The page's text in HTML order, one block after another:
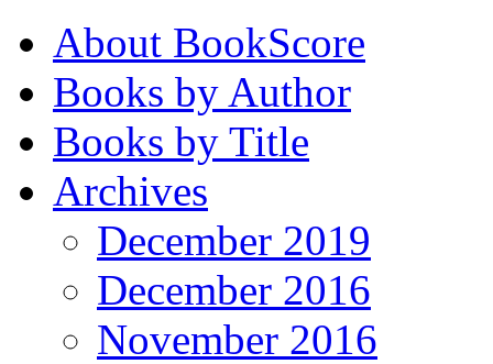
About BookScore
Books by Author
Books by Title
Archives
December 2019
December 2016
November 2016